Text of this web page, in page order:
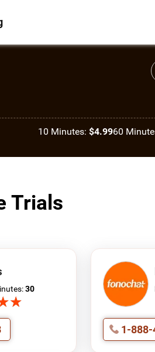
10 Minutes: $4.9960
Trials
30
★
★
1-